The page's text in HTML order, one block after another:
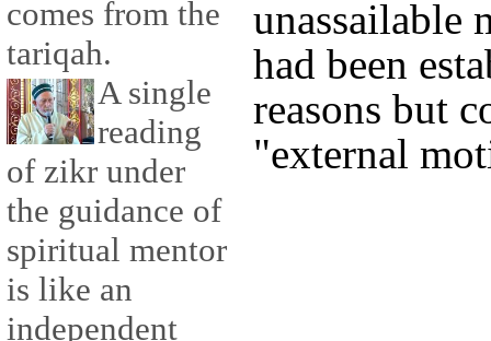
comes from the
tariqah.
A single
reading
of zikr under
the guidance of
spiritual mentor
is like an
independent
unassailable
had been
reasons but
"external